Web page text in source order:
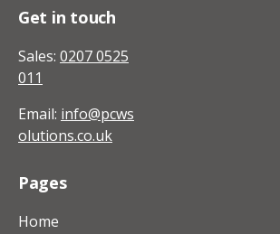
Get in touch
Sales: 0207 0525
011
Email: info@pcws
olutions.co.uk
Pages
Home